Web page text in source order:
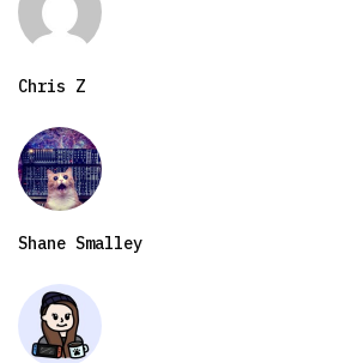
Chris Z
Shane Smalley